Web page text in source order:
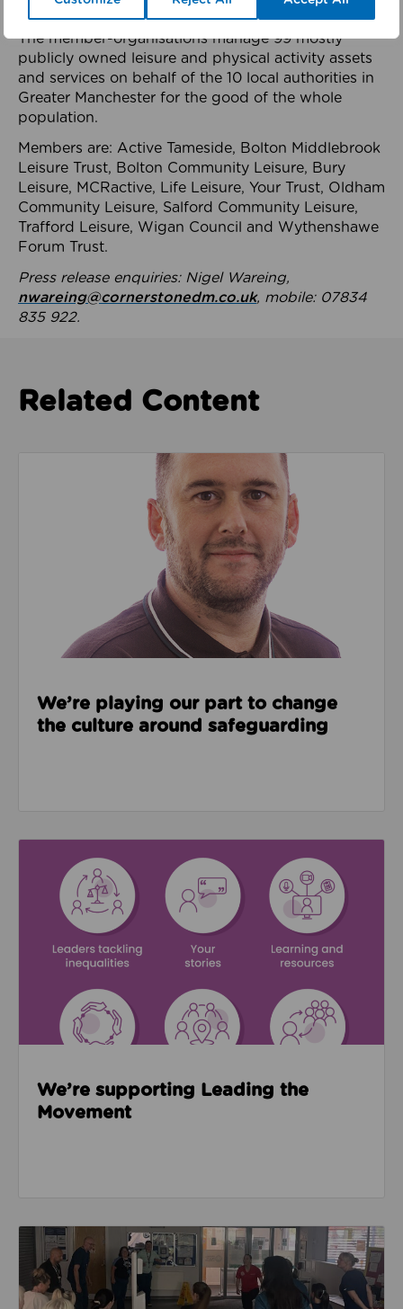
health system.
The member-organisations manage 99 mostly
publicly owned leisure and physical activity assets
and services on behalf of the 10 local authorities in
Greater Manchester for the good of the whole
population.
Members are: Active Tameside, Bolton Middlebrook
Leisure Trust, Bolton Community Leisure, Bury
Leisure, MCRactive, Life Leisure, Your Trust, Oldham
Community Leisure, Salford Community Leisure,
Trafford Leisure, Wigan Council and Wythenshawe
Forum Trust.
Press release enquiries: Nigel Wareing,
nwareing@cornerstonedm.co.uk, mobile: 07834
835 922.
Related Content
Read about We’re playing our part to change the
We’re playing our part to change
the culture around safeguarding
We’re supporting Leading the
Movement
Read about Active Practices are improving health